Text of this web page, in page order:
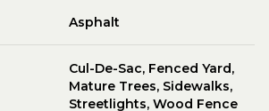
Asphalt
Cul-De-Sac, Fenced Yard,
Mature Trees, Sidewalks,
Streetlights, Wood Fence